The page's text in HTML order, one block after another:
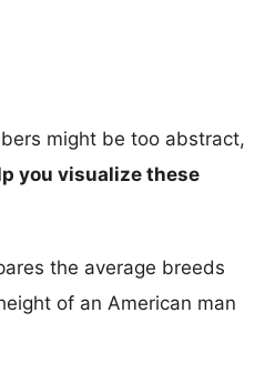
might be too abstract,
you visualize these
the average breeds
of an American man